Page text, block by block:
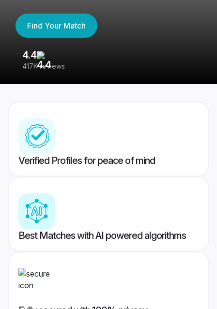
Find Your Match
4.4
417K reviews
Verified Profiles for peace of mind
Best Matches with AI powered algorithms